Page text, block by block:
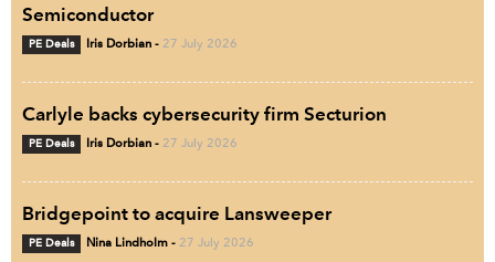
Semiconductor
PE Deals Iris Dorbian - 27 July 2026
Carlyle backs cybersecurity firm Secturion
PE Deals Iris Dorbian - 27 July 2026
Bridgepoint to acquire Lansweeper
PE Deals Nina Lindholm - 27 July 2026